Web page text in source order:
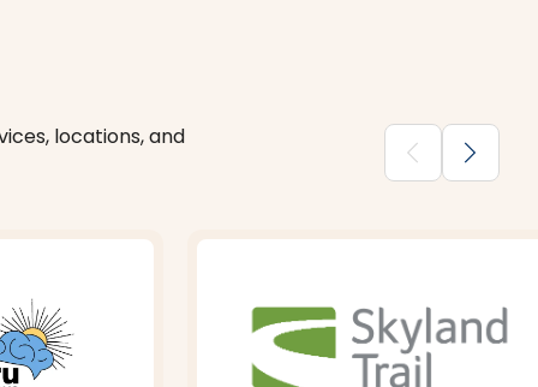
locations, and
chevron_backward chevron_forward